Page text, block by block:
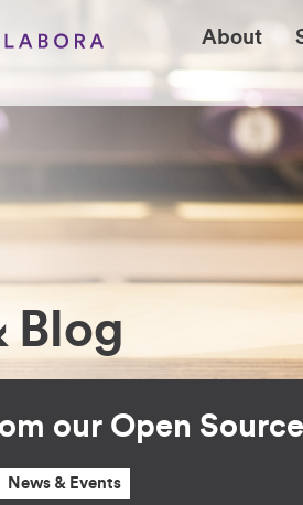
About
Blog
our Open
News & Events